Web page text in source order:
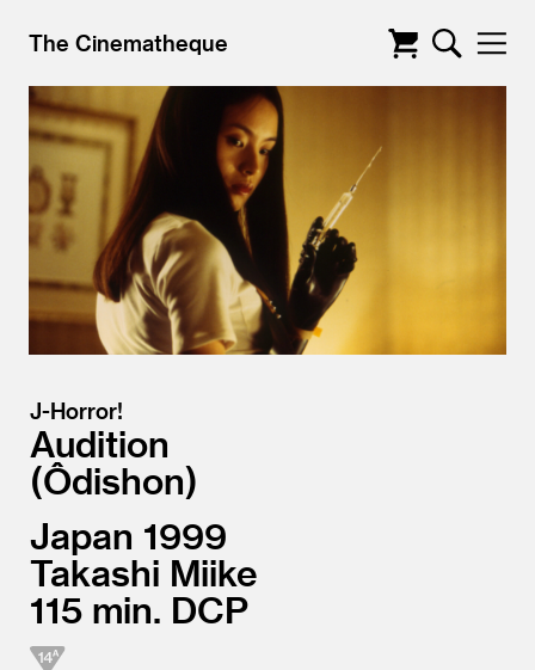
The Cinematheque
J-Horror!
Audition
Ôdishon
Japan 1999
Takashi Miike
115
DCP